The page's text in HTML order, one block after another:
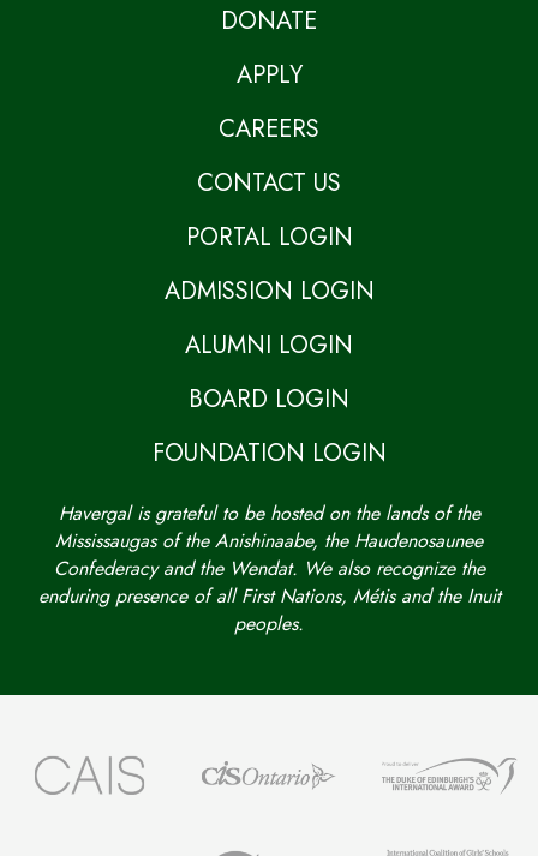
DONATE
APPLY
CAREERS
CONTACT US
PORTAL LOGIN
ADMISSION LOGIN
ALUMNI LOGIN
BOARD LOGIN
FOUNDATION LOGIN
Havergal is grateful to be hosted on the lands of the
Mississaugas of the Anishinaabe, the Haudenosaunee
Confederacy and the Wendat. We also recognize the
enduring presence of all First Nations, Métis and the Inuit
peoples.